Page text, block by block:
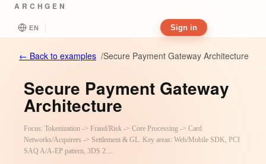
ARCHGEN
EN Sign in
← Back to examples /Secure Payment Gateway Architecture
Secure Payment Gateway
Architecture
Focus: Tokenization -> Fraud/Risk -> Core Processing -> Card
Networks/Acquirers -> Settlement & GL. Key areas: Web/Mobile SDK, PCI
SAQ A/A-EP pattern, 3DS 2....